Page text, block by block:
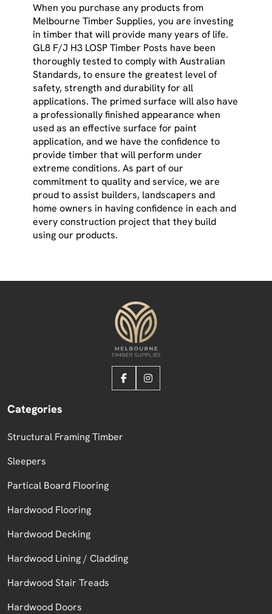
When you purchase any products from
Melbourne Timber Supplies, you are investing
in timber that will provide many years of life.
GL8 F/J H3 LOSP Timber Posts have been
thoroughly tested to comply with Australian
Standards, to ensure the greatest level of
safety, strength and durability for all
applications. The primed surface will also have
a professionally finished appearance when
used as an effective surface for paint
application, and we have the confidence to
provide timber that will perform under
extreme conditions. As part of our
commitment to quality and service, we are
proud to assist builders, landscapers and
home owners in having confidence in each and
every construction project that they build
using our products.
Categories
Structural Framing Timber
Sleepers
Partical Board Flooring
Hardwood Flooring
Hardwood Decking
Hardwood Lining / Cladding
Hardwood Stair Treads
Hardwood Doors